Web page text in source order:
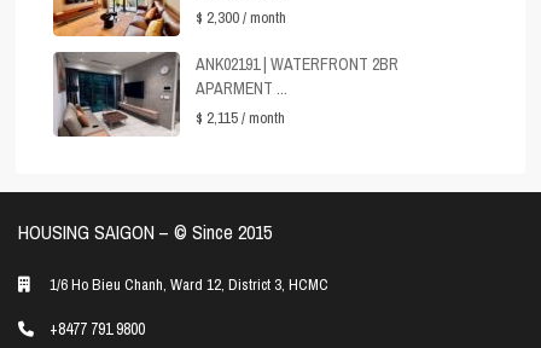
$ 2,300/ month
ANK02191 | WATERFRONT 2BR
APARMENT ...
$ 2,115/ month
HOUSING SAIGON – ©️ Since 2015
1/6 Ho Bieu Chanh, Ward 12, District 3, HCMC
+8477 791 9800